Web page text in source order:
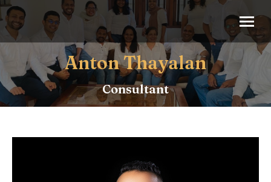
Anton Thayalan
Consultant